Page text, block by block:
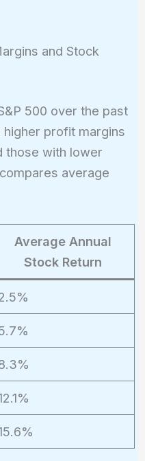
and Stock
500 over the past
profit margins
those with lower
average
Average Annual
Stock Return